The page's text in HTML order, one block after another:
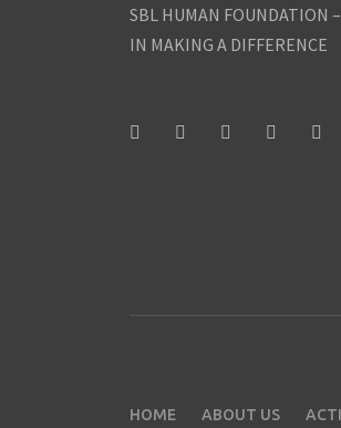
SBL HUMAN FOUNDATION
IN MAKING A DIFFERENCE
HOME ABOUT US